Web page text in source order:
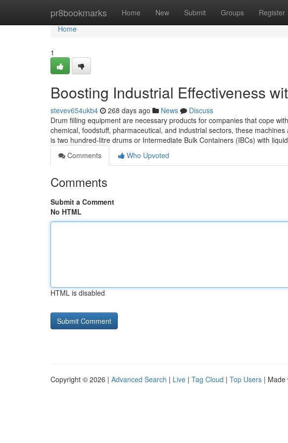
pr8bookmarks Home New Submit Groups Register
Home
Home
1
Boosting Industrial Effectiveness
stevev654ukb4 268 days ago News
Discuss
Drum filling equipment are necessary products for companies that cope
chemical, foodstuff, pharmaceutical, and industrial sectors, these
is two hundred-litre drums or Intermediate Bulk Containers (IBCs) with
Comments
Who Upvoted
Comments
Submit a Comment
No HTML
HTML is disabled
Copyright © 2026 | Advanced Search | Live | Tag Cloud | Top Users | Made